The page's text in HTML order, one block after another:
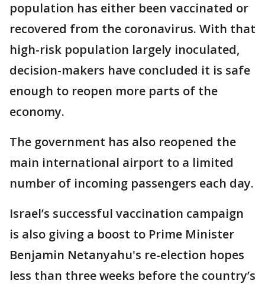
population has either been vaccinated or
recovered from the coronavirus. With that
high-risk population largely inoculated,
decision-makers have concluded it is safe
enough to reopen more parts of the
economy.
The government has also reopened the
main international airport to a limited
number of incoming passengers each day.
Israel’s successful vaccination campaign
is also giving a boost to Prime Minister
Benjamin Netanyahu's re-election hopes
less than three weeks before the country’s